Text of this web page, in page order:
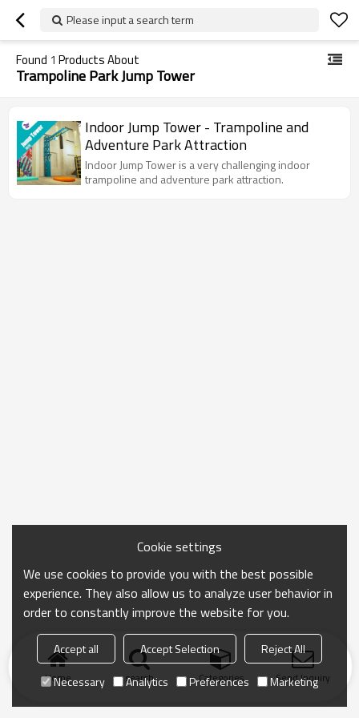
Please input a search term
Found 1 Products About
Trampoline Park Jump Tower
Indoor Jump Tower - Trampoline and
Adventure Park Attraction
Indoor Jump Tower is a very challenging indoor
trampoline and adventure park attraction.
Home search Categories Send Inquiry
Cookie settings
We use cookies to provide you with the best possible
experience. They also allow us to analyze user behavior in
order to constantly improve the website for you.
Accept all Accept Selection
Reject All
Necessary
Analytics Preferences Marketing